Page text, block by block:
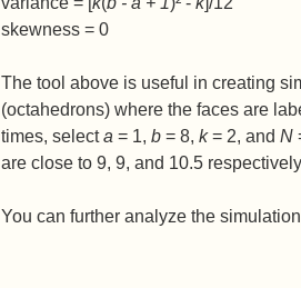
skewness = 0
The tool above is useful in creating
(octahedrons) where the faces are
times, selecta = 1, b = 8, k= 2, and N
are close to 9, 9, and 10.5
You can further analyze the